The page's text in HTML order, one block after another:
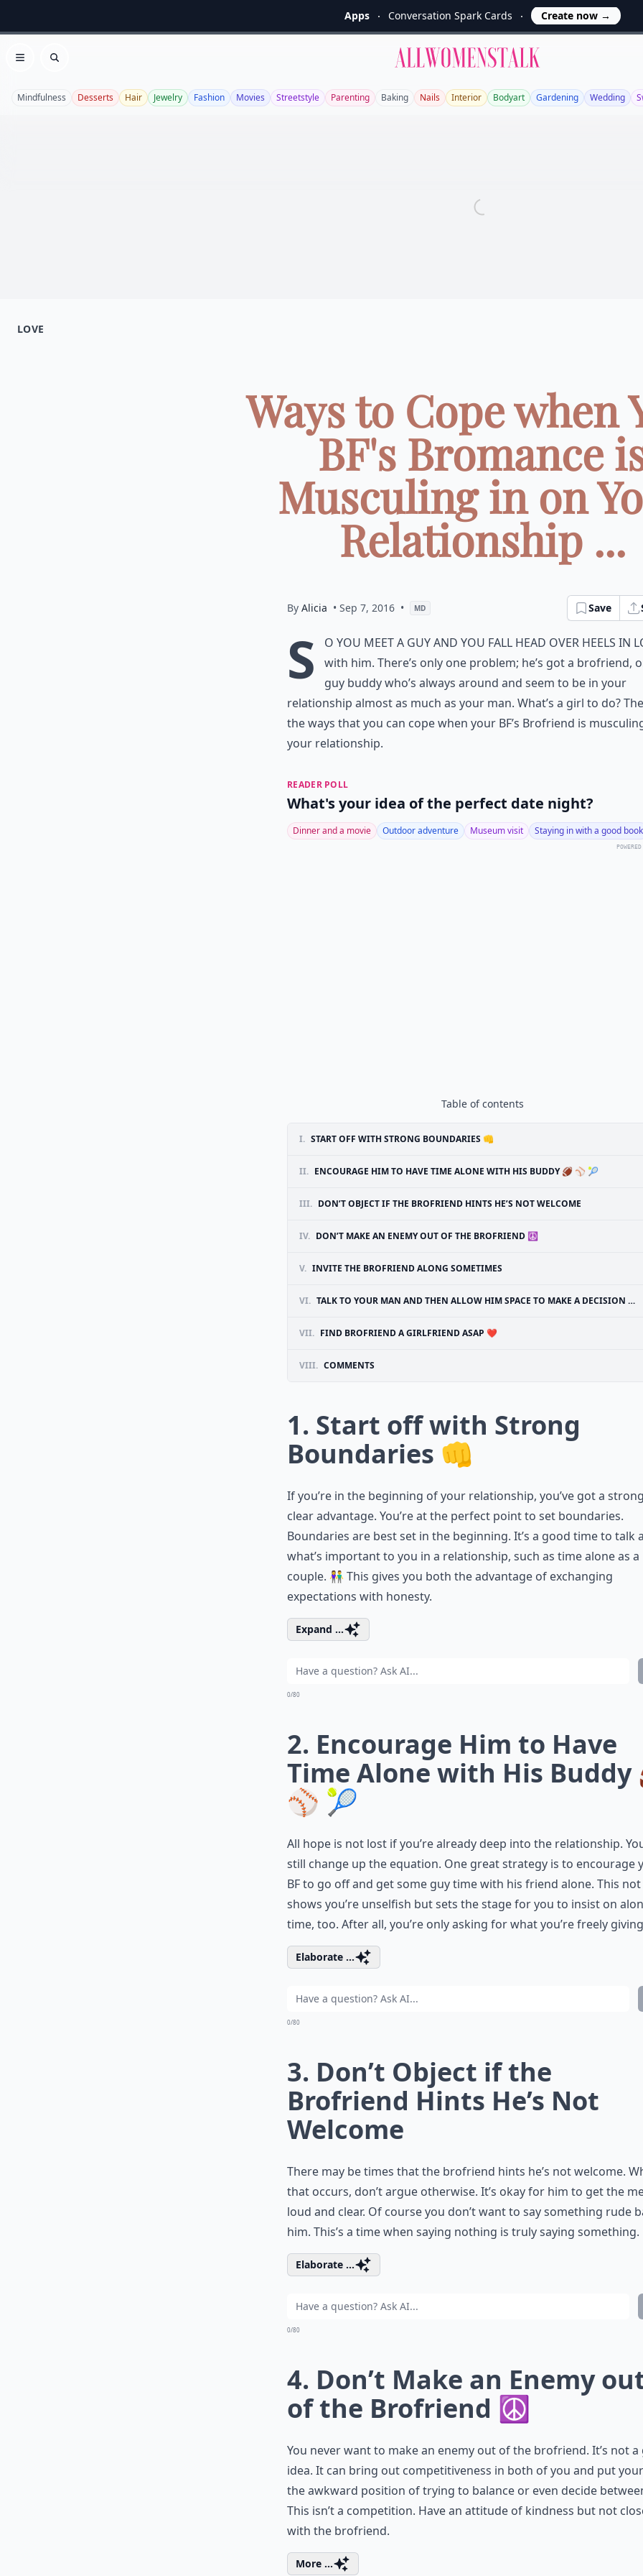
Apps Conversation Spark Cards Create now →
Open menu
Search
Allwomenstalk
Mindfulness Desserts Hair Jewelry Fashion Movies Streetstyle Parenting Baking Nails Interior Bodyart Gardening Wedding
LOVE
Ways to Cope when
BF's Bromance
Musculing in on
Relationship ...
By Alicia • Sep 7, 2016 • MD Save
S
o you meet a guy and you fall head over heels in
with him. There’s only one problem; he’s got a brofriend,
guy buddy who’s always around and seem to be in your
relationship almost as much as your man. What’s a girl to do?
the ways that you can cope when your BF’s Brofriend is
your relationship.
READER POLL
What's your idea of the perfect date night?
Dinner and a movie Outdoor adventure Museum visit Staying in with a good book
Table of contents
I. START OFF WITH STRONG BOUNDARIES 👊
II. ENCOURAGE HIM TO HAVE TIME ALONE WITH HIS BUDDY 🏈 ⚾ 🎾
III. DON’T OBJECT IF THE BROFRIEND HINTS HE’S NOT WELCOME
IV. DON’T MAKE AN ENEMY OUT OF THE BROFRIEND ☮
V. INVITE THE BROFRIEND ALONG SOMETIMES
VI. TALK TO YOUR MAN AND THEN ALLOW HIM SPACE TO MAKE A DECISION 🔊
VII. FIND BROFRIEND A GIRLFRIEND ASAP ❤
VIII. COMMENTS
1. Start off with Strong
Boundaries 👊
If you’re in the beginning of your relationship, you’ve got a
clear advantage. You’re at the perfect point to set boundaries.
Boundaries are best set in the beginning. It’s a good time to talk
what’s important to you in a relationship, such as time alone as a
couple. 👫 This gives you both the advantage of exchanging
expectations with honesty.
Expand ...
0/80
2. Encourage Him to Have
Time Alone with His Buddy
⚾ 🎾
All hope is not lost if you’re already deep into the relationship.
still change up the equation. One great strategy is to encourage
BF to go off and get some guy time with his friend alone. This
shows you’re unselfish but sets the stage for you to insist on
time, too. After all, you’re only asking for what you’re freely
Elaborate ...
0/80
3. Don’t Object if the
Brofriend Hints He’s Not
Welcome
There may be times that the brofriend hints he’s not welcome.
that occurs, don’t argue otherwise. It’s okay for him to get the
loud and clear. Of course you don’t want to say something rude
him. This’s a time when saying nothing is truly saying something.
Elaborate ...
0/80
4. Don’t Make an Enemy
of the Brofriend ☮
You never want to make an enemy out of the brofriend. It’s not a
idea. It can bring out competitiveness in both of you and put your
the awkward position of trying to balance or even decide
This isn’t a competition. Have an attitude of kindness but not
with the brofriend.
More ...